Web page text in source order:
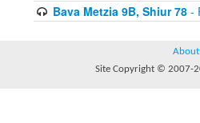
Bava Metzia 9B, Shiur 78-
About
Site Copyright © 2007-